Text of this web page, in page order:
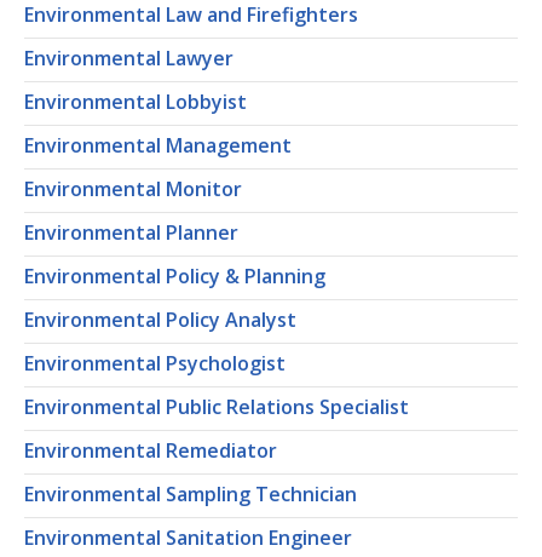
Environmental Law and Firefighters
Environmental Lawyer
Environmental Lobbyist
Environmental Management
Environmental Monitor
Environmental Planner
Environmental Policy & Planning
Environmental Policy Analyst
Environmental Psychologist
Environmental Public Relations Specialist
Environmental Remediator
Environmental Sampling Technician
Environmental Sanitation Engineer